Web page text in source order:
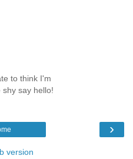
to think I'm
say hello!
›
version